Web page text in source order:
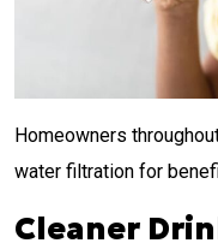
Homeowners
water filtration for
Cleaner